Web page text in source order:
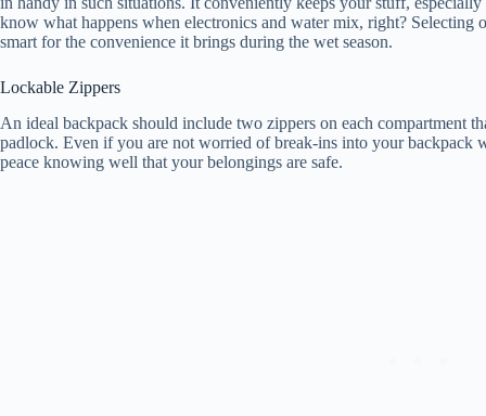
know what happens when electronics and water mix, right? Selecting
smart for the convenience it brings during the wet season.
Lockable Zippers
An ideal backpack should include two zippers on each compartment
padlock. Even if you are not worried of break-ins into your backpack
peace knowing well that your belongings are safe.